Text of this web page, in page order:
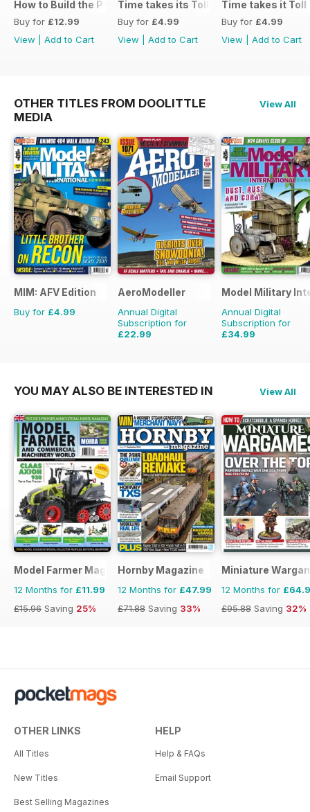
How to Build the P-40E-N in 1:48
Buy for £12.99
View
Add to Cart
Time takes its Toll AFV
Buy for £4.99
View
Add to Cart
Time takes it Toll
Buy for £4.99
View
Add to Cart
OTHER TITLES FROM DOOLITTLE
MEDIA
View All
MIM: AFV Edition
Buy for £4.99
AeroModeller
Annual Digital
Subscription for
£22.99
Model Military
Annual Digital
Subscription for
£34.99
YOU MAY ALSO BE INTERESTED IN View All
Model Farmer Magazine
12 Months for £11.99
£15.96 Saving 25%
Hornby Magazine
12 Months for £47.99
£71.88 Saving 33%
Miniature
12 Months for
£95.88 Saving 32%
OTHER LINKS
All Titles
New Titles
Best Selling Magazines
HELP
Help & FAQs
Email Support